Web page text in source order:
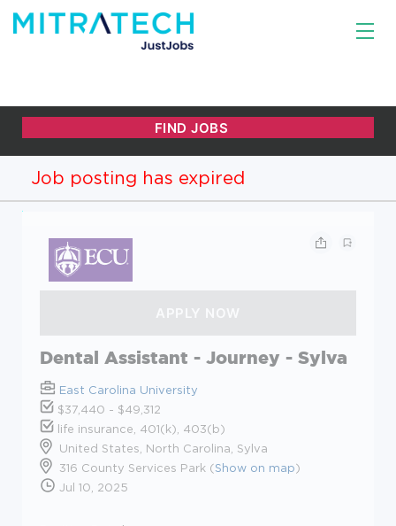
Job posting has expired
Dental Assistant - Journey - Sylva
East Carolina University
$37,440 - $49,312
life insurance, 401(k), 403(b)
United States, North Carolina, Sylva
316 County Services Park (Show on map)
Jul 10, 2025